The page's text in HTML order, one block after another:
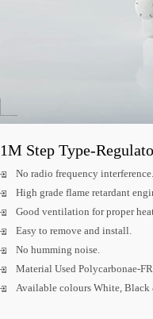
1M Step Type-
No radio frequency interference.
High grade flame retardant
Good ventilation for proper
Easy to remove and install.
No humming noise.
Material Used Polycarbonae-
Available colours White, Black